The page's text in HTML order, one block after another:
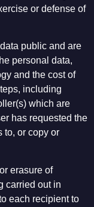
or defense of
public and are
personal data,
and the cost of
including
which are
has requested the
to, or copy or
erasure of
carried out in
each recipient to